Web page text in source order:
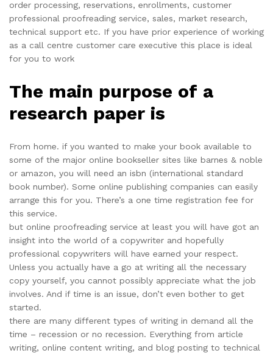
order processing, reservations, enrollments, customer
professional proofreading service, sales, market research,
technical support etc. If you have prior experience of working
as a call centre customer care executive this place is ideal
for you to work
The main purpose of a
research paper is
From home. if you wanted to make your book available to
some of the major online bookseller sites like barnes & noble
or amazon, you will need an isbn (international standard
book number). Some online publishing companies can easily
arrange this for you. There’s a one time registration fee for
this service.
but online proofreading service at least you will have got an
insight into the world of a copywriter and hopefully
professional copywriters will have earned your respect.
Unless you actually have a go at writing all the necessary
copy yourself, you cannot possibly appreciate what the job
involves. And if time is an issue, don’t even bother to get
started.
there are many different types of writing in demand all the
time – recession or no recession. Everything from article
writing, online content writing, and blog posting to technical